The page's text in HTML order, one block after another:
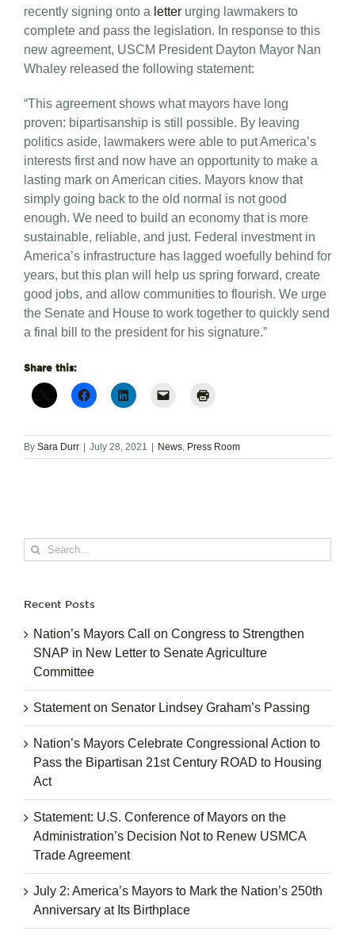
recently signing onto a letter urging lawmakers to
complete and pass the legislation. In response to this
new agreement, USCM President Dayton Mayor Nan
Whaley released the following statement:
“This agreement shows what mayors have long
proven: bipartisanship is still possible. By leaving
politics aside, lawmakers were able to put America’s
interests first and now have an opportunity to make a
lasting mark on American cities. Mayors know that
simply going back to the old normal is not good
enough. We need to build an economy that is more
sustainable, reliable, and just. Federal investment in
America’s infrastructure has lagged woefully behind for
years, but this plan will help us spring forward, create
good jobs, and allow communities to flourish. We urge
the Senate and House to work together to quickly send
a final bill to the president for his signature.”
Share this:
By Sara Durr July 28, 2021 News, Press Room
Search
for:
Recent Posts
Nation’s Mayors Call on Congress to Strengthen
SNAP in New Letter to Senate Agriculture
Committee
Statement on Senator Lindsey Graham’s Passing
Nation’s Mayors Celebrate Congressional Action to
Pass the Bipartisan 21st Century ROAD to Housing
Act
Statement: U.S. Conference of Mayors on the
Administration’s Decision Not to Renew USMCA
Trade Agreement
July 2: America’s Mayors to Mark the Nation’s 250th
Anniversary at Its Birthplace